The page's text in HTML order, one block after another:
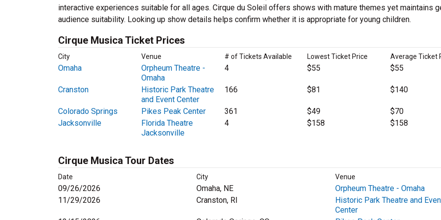
interactive experiences suitable for all ages. Cirque du Soleil offers shows with mature themes yet maintains
audience suitability. Looking up show details helps confirm whether it is appropriate for young children.
Cirque Musica Ticket Prices
City Venue # of Tickets Available Lowest Ticket Price Average Ticket
Omaha
Orpheum Theatre -
Omaha
4 $55 $55
Cranston
Historic Park Theatre
and Event Center
166 $81 $140
Colorado Springs Pikes Peak Center 361 $49
$70
Jacksonville
Florida Theatre
Jacksonville
4 $158 $158
Cirque Musica Tour Dates
Date City Venue
09/26/2026 Omaha, NE
Orpheum Theatre - Omaha
11/29/2026
Cranston, RI
Historic Park Theatre and
Center